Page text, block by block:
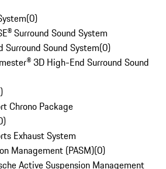
(0)
Surround Sound System
Sound System(0)
3D High-End Surround Sound
)
Chrono Package
)
Exhaust System
Management (PASM)(0)
Active Suspension Management